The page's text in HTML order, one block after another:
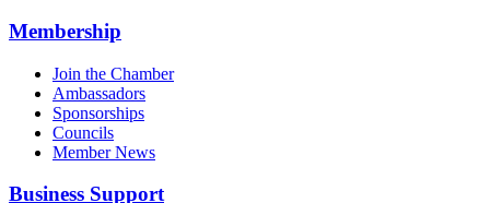
Membership
Join the Chamber
Ambassadors
Sponsorships
Councils
Member News
Business Support